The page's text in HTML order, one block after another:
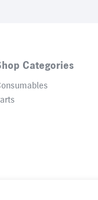
Categories
AG